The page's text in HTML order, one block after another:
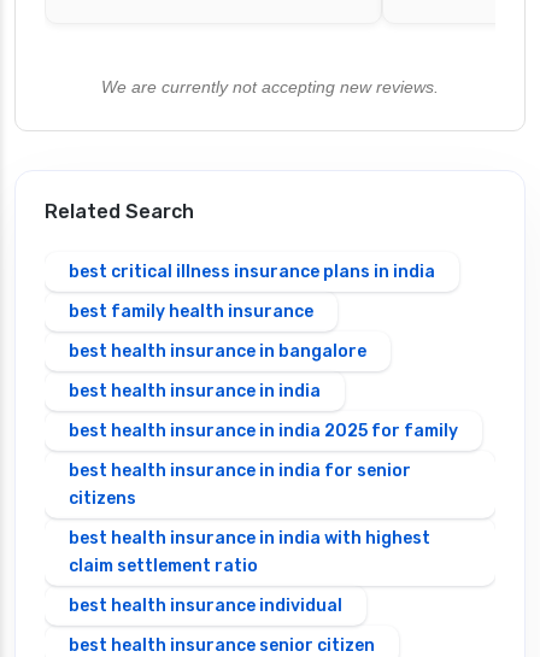
We are currently not accepting new reviews.
Related Search
best critical illness insurance plans in india
best family health insurance
best health insurance in bangalore
best health insurance in india
best health insurance in india 2025 for family
best health insurance in india for senior
citizens
best health insurance in india with highest
claim settlement ratio
best health insurance individual
best health insurance senior citizen